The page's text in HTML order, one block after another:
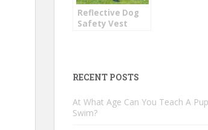
Reflective Dog
Safety Vest
RECENT POSTS
At What Age Can You Teach A
Swim?